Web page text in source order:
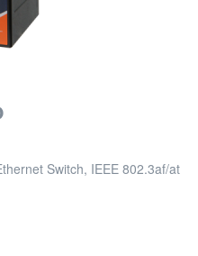
Switch, IEEE 802.3af/at